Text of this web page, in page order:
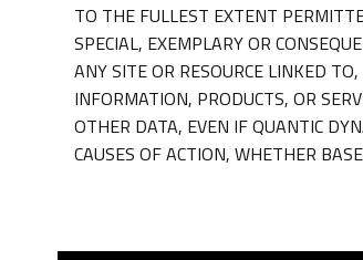
TO THE FULLEST EXTENT
SPECIAL, EXEMPLARY OR
ANY SITE OR RESOURCE LINKED
INFORMATION, PRODUCTS, OR
OTHER DATA, EVEN IF QUANTIC
CAUSES OF ACTION, WHETHER